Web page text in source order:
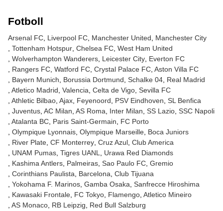
Fotboll
Arsenal FC Liverpool FC Manchester United
Manchester City
Tottenham Hotspur Chelsea FC West Ham United
Wolverhampton Wanderers Leicester City Everton FC
Rangers FC Watford FC Crystal Palace FC Aston Villa FC
Bayern Munich
Borussia Dortmund Schalke 04 Real Madrid
Atletico Madrid Valencia Celta de Vigo Sevilla FC
Athletic Bilbao Ajax Feyenoord PSV Eindhoven SL Benfica
Juventus AC Milan AS Roma Inter Milan SS Lazio SSC Napoli
Atalanta BC Paris Saint-Germain
FC Porto
Olympique Lyonnais Olympique Marseille Boca Juniors
River Plate CF Monterrey Cruz Azul Club America
UNAM Pumas Tigres UANL
Urawa Red Diamonds
Kashima Antlers Palmeiras Sao Paulo FC Gremio
Corinthians Paulista
Barcelona Club Tijuana
Yokohama F. Marinos Gamba Osaka Sanfrecce Hiroshima
Kawasaki Frontale FC Tokyo Flamengo Atletico Mineiro
AS Monaco RB Leipzig
Red Bull Salzburg